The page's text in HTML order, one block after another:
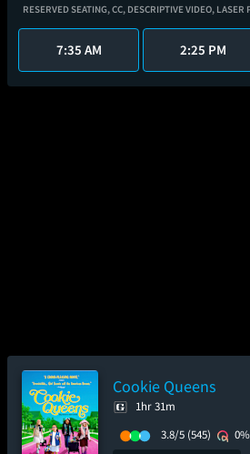
RESERVED SEATING,CC, DESCRIPTIVE VIDEO, LASER
7:35 AM 2:25 PM
Cookie Queens
1hr 31m
3.8/5 (545)
0%